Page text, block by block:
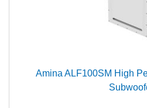
Amina ALF100SM High